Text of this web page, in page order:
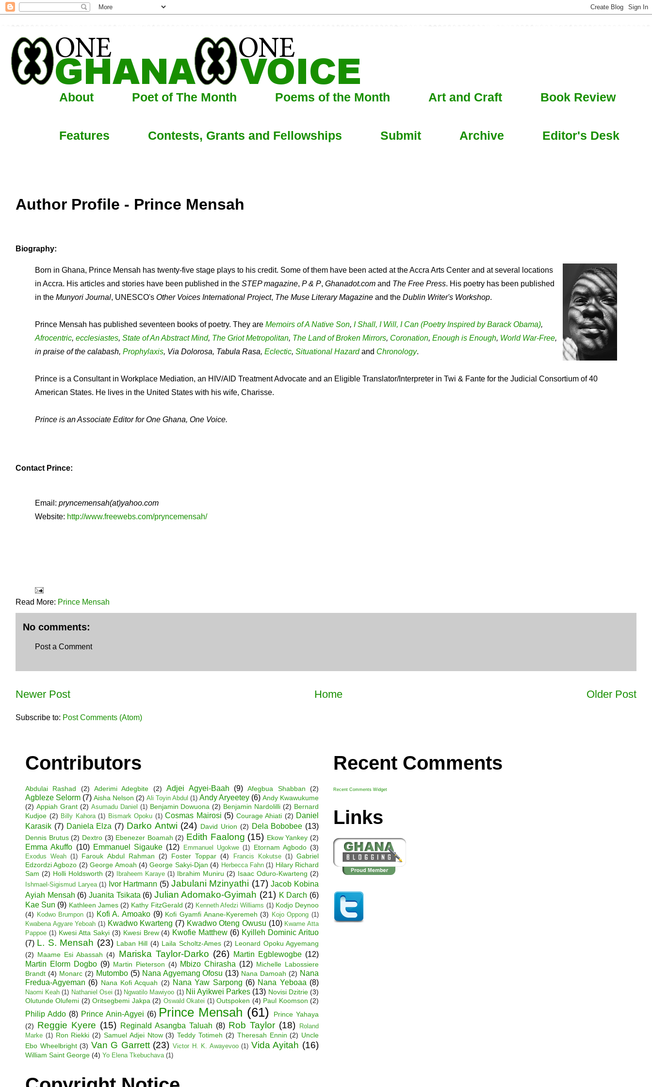
About Poet of The Month Poems of the Month Art and Craft Book Review
Features Contests, Grants and Fellowships Submit Archive Editor's Desk
Author Profile - Prince Mensah
Biography:
Born in Ghana, Prince Mensah has twenty-five stage plays to his credit. Some of them have been acted at the Accra Arts Center and at several locations
in Accra. His articles and stories have been published in the STEP magazine, P & P, Ghanadot.com and The Free Press. His poetry has been published
in the Munyori Journal, UNESCO's Other Voices International Project, The Muse Literary Magazine and the Dublin Writer's Workshop.
Prince Mensah has published seventeen books of poetry. They are Memoirs of A Native Son, I Shall, I Will, I Can (Poetry Inspired by Barack Obama),
Afrocentric, ecclesiastes, State of An Abstract Mind, The Griot Metropolitan, The Land of Broken Mirrors, Coronation, Enough is Enough, World War-Free,
in praise of the calabash, Prophylaxis, Via Dolorosa, Tabula Rasa, Eclectic, Situational Hazardand Chronology.
Prince is a Consultant in Workplace Mediation, an HIV/AID Treatment Advocate and an Eligible Translator/Interpreter in Twi & Fante for the Judicial Consortium of 40
American States. He lives in the United States with his wife, Charisse.
Prince is an Associate Editor for One Ghana, One Voice.
Contact Prince:
Email: pryncemensah(at)yahoo.com
Website: http://www.freewebs.com/pryncemensah/
Read More: Prince Mensah
No comments:
Post a Comment
Newer Post Older Post
Home
Subscribe to: Post Comments (Atom)
Contributors
Abdulai Rashad (2) Aderimi Adegbite (2) Adjei Agyei-Baah (9) Afegbua Shabban (2)
Agbleze Selorm (7) Aisha Nelson (2) Ali Toyin Abdul (1) Andy Aryeetey (6) Andy Kwawukume
(2) Appiah Grant (2) Asumadu Daniel (1) Benjamin Dowuona (2) Benjamin Nardolilli (2) Bernard
Kudjoe (2) Billy Kahora (1) Bismark Opoku (1) Cosmas Mairosi (5) Courage Ahiati (2) Daniel
Karasik (7) Daniela Elza (7) Darko Antwi (24) David Urion (2) Dela Bobobee (13)
Dennis Brutus (2) Dextro (3) Ebenezer Boamah (2) Edith Faalong (15) Ekow Yankey (2)
Emma Akuffo (10) Emmanuel Sigauke (12) Emmanuel Ugokwe (1) Etornam Agbodo (3)
Exodus Weah (1) Farouk Abdul Rahman (2) Foster Toppar (4) Francis Kokutse (1) Gabriel
Edzordzi Agbozo (2) George Amoah (4) George Sakyi-Djan (4) Herbecca Fahn (1) Hilary Richard
Sam (2) Holli Holdsworth (2) Ibraheem Karaye (1) Ibrahim Muniru (2) Isaac Oduro-Kwarteng (2)
Ishmael-Sigismud Laryea (1) Ivor Hartmann (5) Jabulani Mzinyathi (17) Jacob Kobina
Ayiah Mensah (6) Juanita Tsikata (6) Julian Adomako-Gyimah (21) K Darch (6)
Kae Sun (9) Kathleen James (2) Kathy FitzGerald (2) Kenneth Afedzi Williams (1) Kodjo Deynoo
(4) Kodwo Brumpon (1) Kofi A. Amoako (9) Kofi Gyamfi Anane-Kyeremeh (3) Kojo Oppong (1)
Kwabena Agyare Yeboah (1) Kwadwo Kwarteng (7) Kwadwo Oteng Owusu (10) Kwame Atta
Pappoe (1) Kwesi Atta Sakyi (3) Kwesi Brew (4) Kwofie Matthew (6) Kyilleh Dominic Arituo
(7) L. S. Mensah (23) Laban Hill (4) Laila Scholtz-Ames (2) Leonard Opoku Agyemang
(2) Maame Esi Abassah (4) Mariska Taylor-Darko (26) Martin Egblewogbe (12)
Martin Elorm Dogbo (9) Martin Pieterson (4) Mbizo Chirasha (12) Michelle Labossiere
Brandt (4) Monarc (2) Mutombo (5) Nana Agyemang Ofosu (13) Nana Damoah (2) Nana
Fredua-Agyeman (6) Nana Kofi Acquah (2) Nana Yaw Sarpong (6) Nana Yeboaa (8)
Naomi Keah (1) Nathaniel Osei (1) Ngwatilo Mawiyoo (1) Nii Ayikwei Parkes (13) Novisi Dzitrie (3)
Olutunde Olufemi (2) Oritsegbemi Jakpa (2) Oswald Okatei (1) Outspoken (4) Paul Koomson (2)
Philip Addo (8) Prince Anin-Agyei (6) Prince Mensah (61)
Prince Yahaya
(2) Reggie Kyere (15) Reginald Asangba Taluah (8) Rob Taylor (18)
Roland
Marke (1) Ron Riekki (2) Samuel Adjei Ntow (3) Teddy Totimeh (2) Theresah Ennin (2) Uncle
Ebo Wheelbright (3) Van G Garrett (23) Victor H. K. Awayevoo (1) Vida Ayitah (16)
William Saint George (4) Yo Elena Tkebuchava (1)
Recent Comments
Recent Comments Widget
Links